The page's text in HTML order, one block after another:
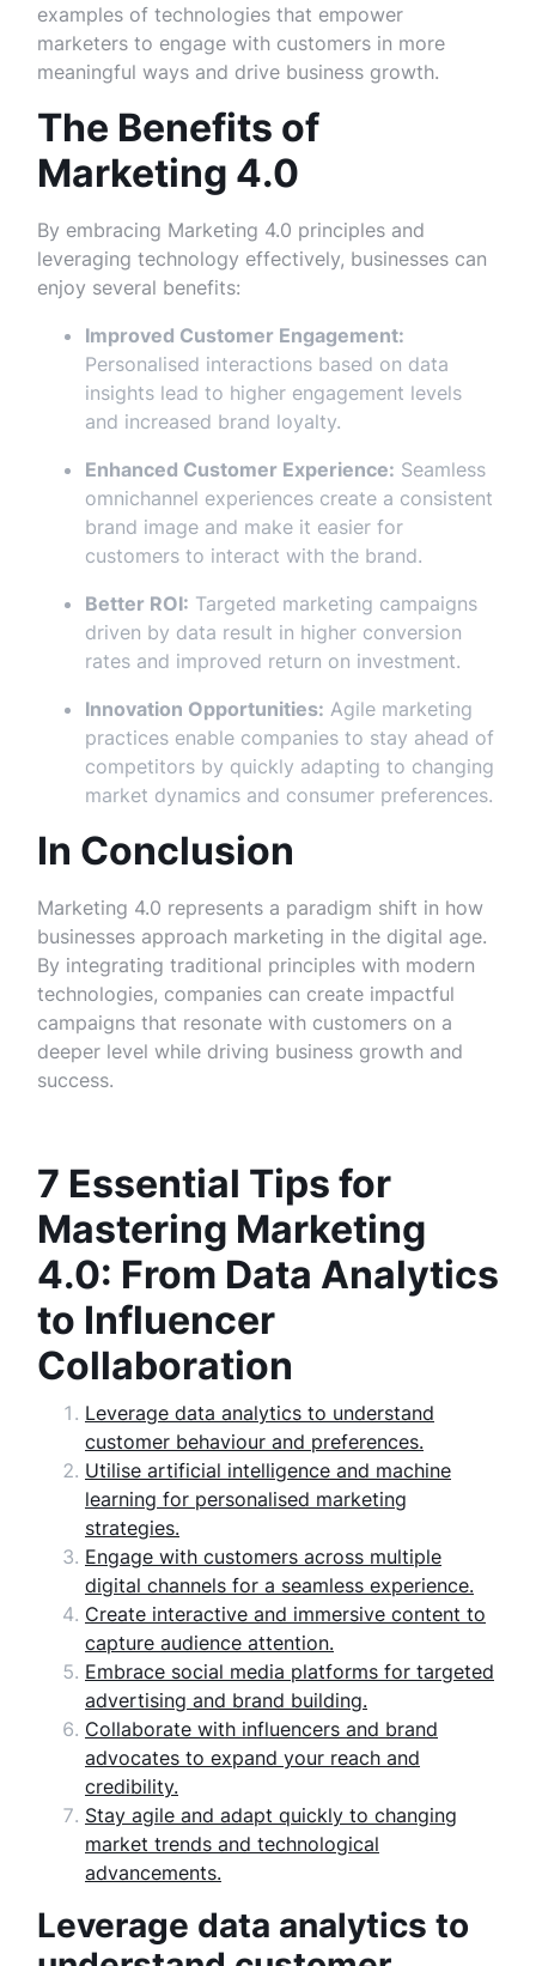
examples of technologies that empower
marketers to engage with customers in more
meaningful ways and drive business growth.
The Benefits of
Marketing 4.0
By embracing Marketing 4.0 principles and
leveraging technology effectively, businesses can
enjoy several benefits:
Improved Customer Engagement:
Personalised interactions based on data
insights lead to higher engagement levels
and increased brand loyalty.
Enhanced Customer Experience: Seamless
omnichannel experiences create a consistent
brand image and make it easier for
customers to interact with the brand.
Better ROI: Targeted marketing campaigns
driven by data result in higher conversion
rates and improved return on investment.
Innovation Opportunities: Agile marketing
practices enable companies to stay ahead of
competitors by quickly adapting to changing
market dynamics and consumer preferences.
In Conclusion
Marketing 4.0 represents a paradigm shift in how
businesses approach marketing in the digital age.
By integrating traditional principles with modern
technologies, companies can create impactful
campaigns that resonate with customers on a
deeper level while driving business growth and
success.
7 Essential Tips for
Mastering Marketing
4.0: From Data Analytics
to Influencer
Collaboration
Leverage data analytics to understand
customer behaviour and preferences.
Utilise artificial intelligence and machine
learning for personalised marketing
strategies.
Engage with customers across multiple
digital channels for a seamless experience.
Create interactive and immersive content to
capture audience attention.
Embrace social media platforms for targeted
advertising and brand building.
Collaborate with influencers and brand
advocates to expand your reach and
credibility.
Stay agile and adapt quickly to changing
market trends and technological
advancements.
Leverage data analytics to